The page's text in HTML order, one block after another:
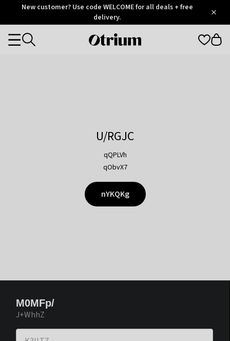
OtriumNew customer? Use code WELCOME for all deals + free
delivery.
Otrium
Categories
U/RGJC
qQPLVh
qObvX7
nYKQKg
M0MFp/
J+WhhZ